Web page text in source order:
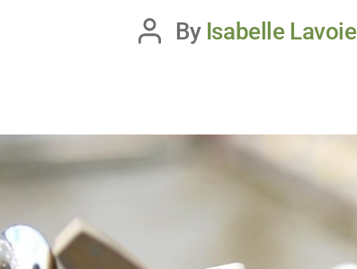
By Isabelle Lavoie